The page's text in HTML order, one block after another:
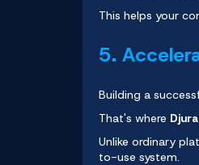
This helps your
5.
Building a
That's where
Unlike ordinary
to-use system.